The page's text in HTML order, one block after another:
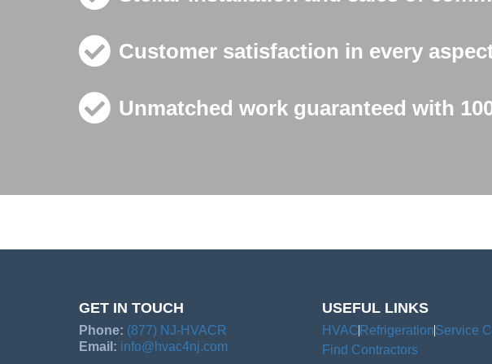
Customer satisfaction in every
Unmatched work guaranteed with
GET IN TOUCH
Phone: (877) NJ-HVACR
Email: info@hvac4nj.com
USEFUL LINKS
HVAC RefrigerationService
Find Contractors